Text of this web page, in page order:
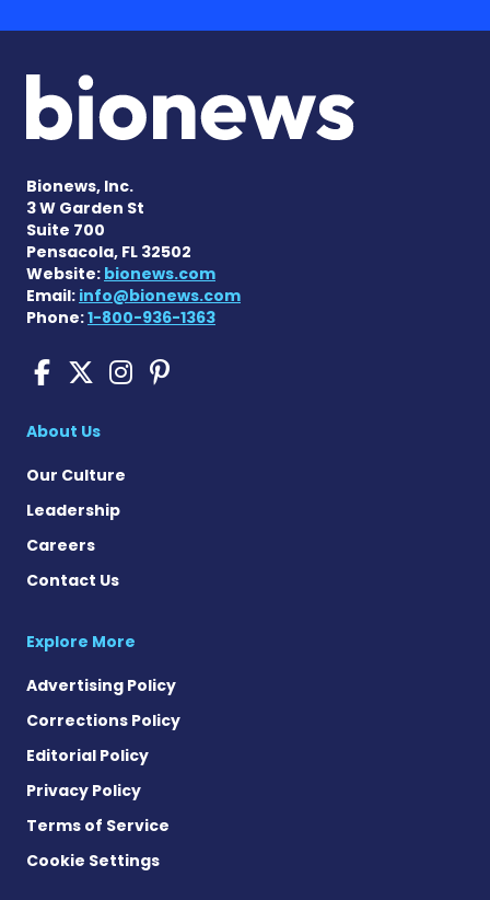
Bionews, Inc.
3 W Garden St
Suite 700
Pensacola, FL 32502
Website: bionews.com
Email: info@bionews.com
Phone:1-800-936-1363
Cushing's Disease News on
Cushing's Disease News
Cushing's Disease
Cushing's Disease
About Us
Our Culture
Leadership
Careers
Contact Us
Explore More
Advertising Policy
Corrections Policy
Editorial Policy
Privacy Policy
Terms of Service
Cookie Settings